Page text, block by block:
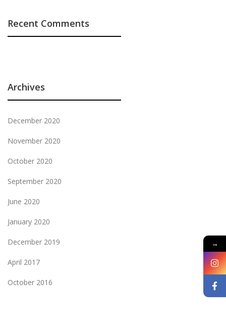
Recent Comments
Archives
December 2020
November 2020
October 2020
September 2020
June 2020
January 2020
December 2019
April 2017
October 2016
→